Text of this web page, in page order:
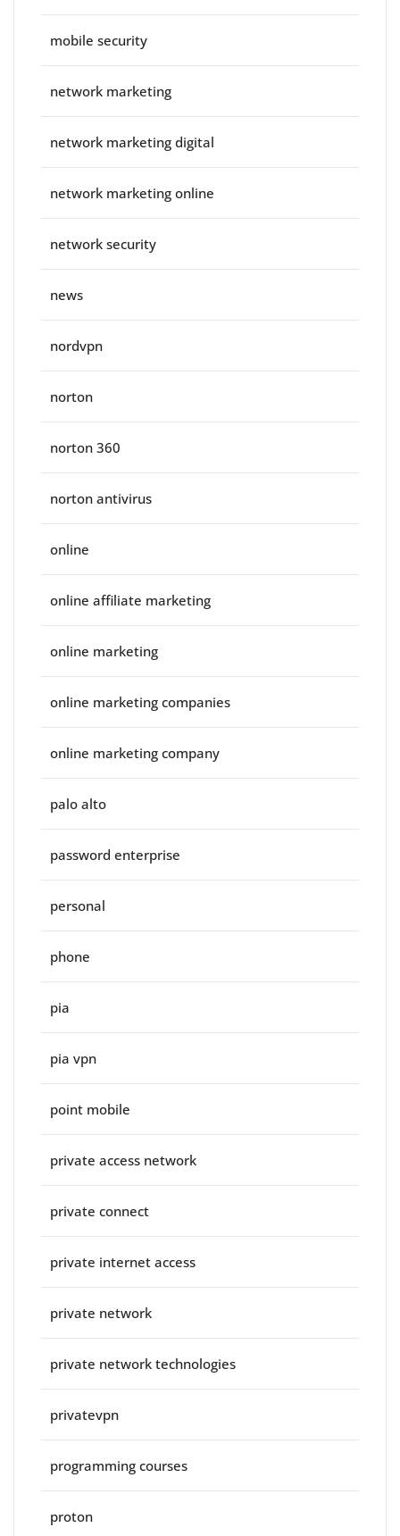
mobile security
network marketing
network marketing digital
network marketing online
network security
news
nordvpn
norton
norton 360
norton antivirus
online
online affiliate marketing
online marketing
online marketing companies
online marketing company
palo alto
password enterprise
personal
phone
pia
pia vpn
point mobile
private access network
private connect
private internet access
private network
private network technologies
privatevpn
programming courses
proton